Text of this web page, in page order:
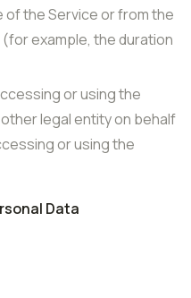
the Service or from the
example, the duration
or using the
legal entity on behalf
or using the
Data